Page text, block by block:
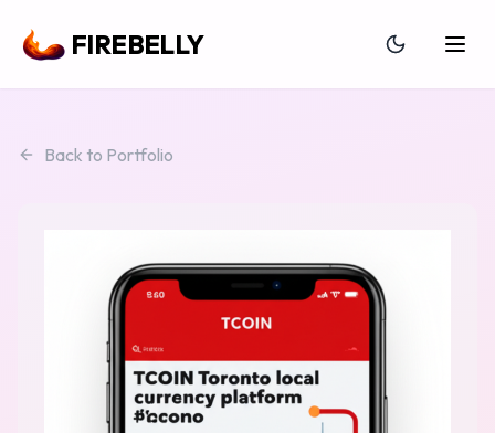
FIREBELLY
Back to Portfolio